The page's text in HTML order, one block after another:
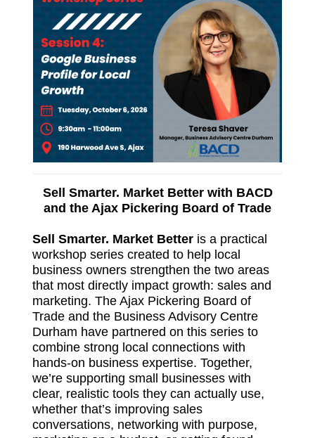
Sell Smarter. Market Better with BACD
and the Ajax Pickering Board of Trade
Sell Smarter. Market Betteris a practical
workshop series created to help local
business owners strengthen the two areas
that most directly impact growth: sales and
marketing. The Ajax Pickering Board of
Trade and the Business Advisory Centre
Durham have partnered on this series to
combine strong local connections with
hands‑on business expertise. Together,
we’re supporting small businesses with
clear, realistic tools they can actually use,
whether that’s improving sales
conversations, networking with purpose,